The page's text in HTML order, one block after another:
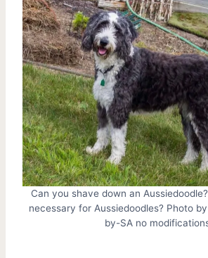
Can you shave down an
necessary for Aussiedoodles? Photo by
by-SA no